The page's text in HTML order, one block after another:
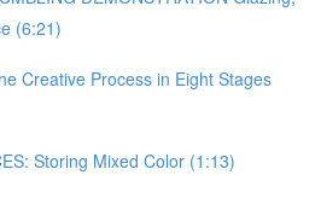
(6:21)
Creative Process in Eight Stages
Storing Mixed Color (1:13)